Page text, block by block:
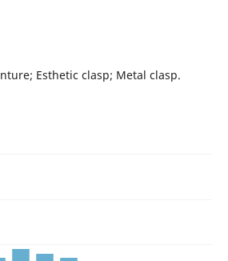
Esthetic clasp; Metal clasp.